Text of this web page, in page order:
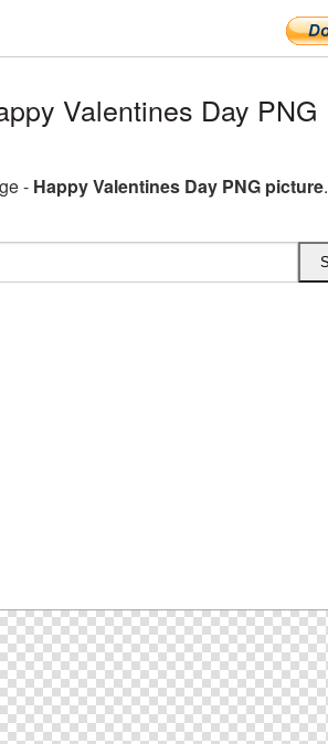
Valentines Day PNG
- Happy Valentines Day PNG picture.